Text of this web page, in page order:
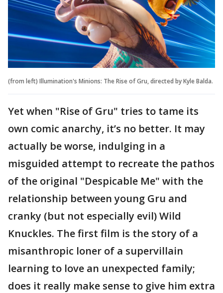
(from left) Illumination's Minions: The Rise of Gru, directed by Kyle Balda.
Yet when "Rise of Gru" tries to tame its
own comic anarchy, it’s no better. It may
actually be worse, indulging in a
misguided attempt to recreate the pathos
of the original "Despicable Me" with the
relationship between young Gru and
cranky (but not especially evil) Wild
Knuckles. The first film is the story of a
misanthropic loner of a supervillain
learning to love an unexpected family;
does it really make sense to give him extra